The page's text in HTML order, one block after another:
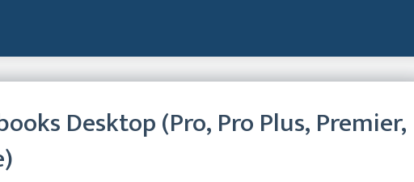
Desktop (Pro, Pro Plus, Premier,